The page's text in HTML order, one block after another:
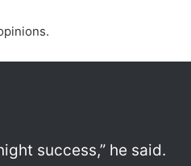
success,” he said.